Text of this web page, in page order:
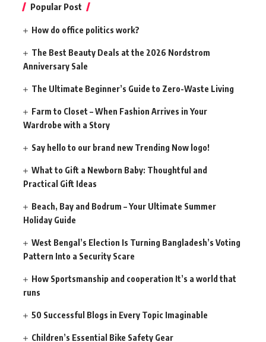
Popular Post
How do office politics work?
The Best Beauty Deals at the 2026 Nordstrom
Anniversary Sale
The Ultimate Beginner’s Guide to Zero-Waste Living
Farm to Closet – When Fashion Arrives in Your
Wardrobe with a Story
Say hello to our brand new Trending Now logo!
What to Gift a Newborn Baby: Thoughtful and
Practical Gift Ideas
Beach, Bay and Bodrum – Your Ultimate Summer
Holiday Guide
West Bengal’s Election Is Turning Bangladesh’s Voting
Pattern Into a Security Scare
How Sportsmanship and cooperation It’s a world that
runs
50 Successful Blogs in Every Topic Imaginable
Children’s Essential Bike Safety Gear